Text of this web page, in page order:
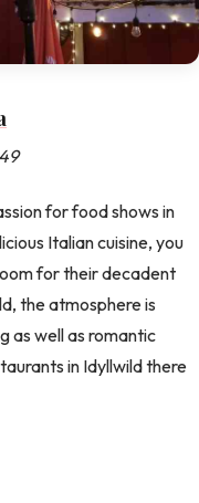
for food shows in
Italian cuisine, you
for their decadent
the atmosphere is
as well as romantic
in Idyllwild there